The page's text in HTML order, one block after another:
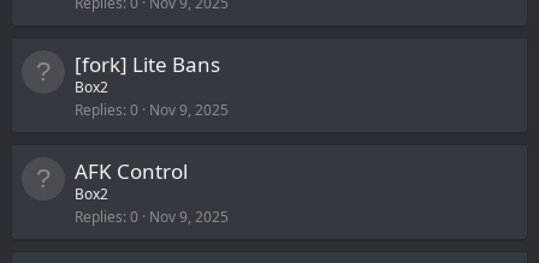
[fork] Lite Bans
Box2
Replies 0 Nov 9, 2025
AFK Control
Box2
Replies 0 Nov 9, 2025